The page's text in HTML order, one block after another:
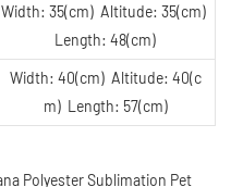
Width: 35(cm) Altitude: 35(cm)
Length: 48(cm)
Width: 40(cm) Altitude: 40(c
m) Length: 57(cm)